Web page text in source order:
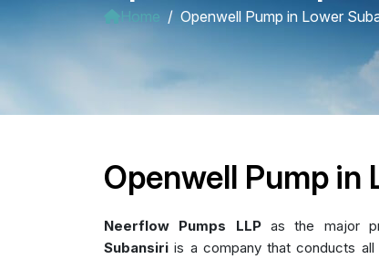
Home Openwell Pump in Lower
Openwell Pump in
Neerflow Pumps LLPas the major
Subansiri is a company that conducts